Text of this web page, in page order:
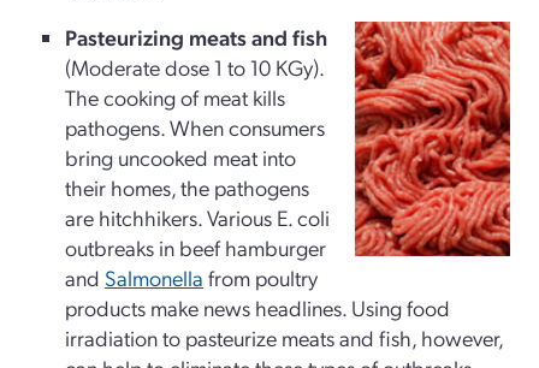
Pasteurizing meats and fish
(Moderate dose 1 to 10 KGy).
The cooking of meat kills
pathogens. When consumers
bring uncooked meat into
their homes, the pathogens
are hitchhikers. Various E. coli
outbreaks in beef hamburger
and Salmonella from poultry
products make news headlines. Using food
irradiation to pasteurize meats and fish, however,